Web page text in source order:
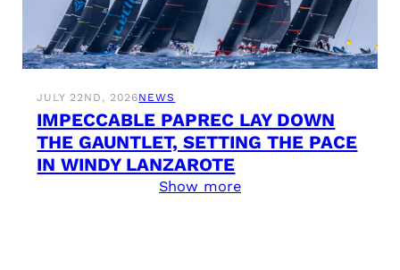
JULY 22ND, 2026NEWS
IMPECCABLE PAPREC LAY DOWN
THE GAUNTLET, SETTING THE PACE
IN WINDY LANZAROTE
Show more